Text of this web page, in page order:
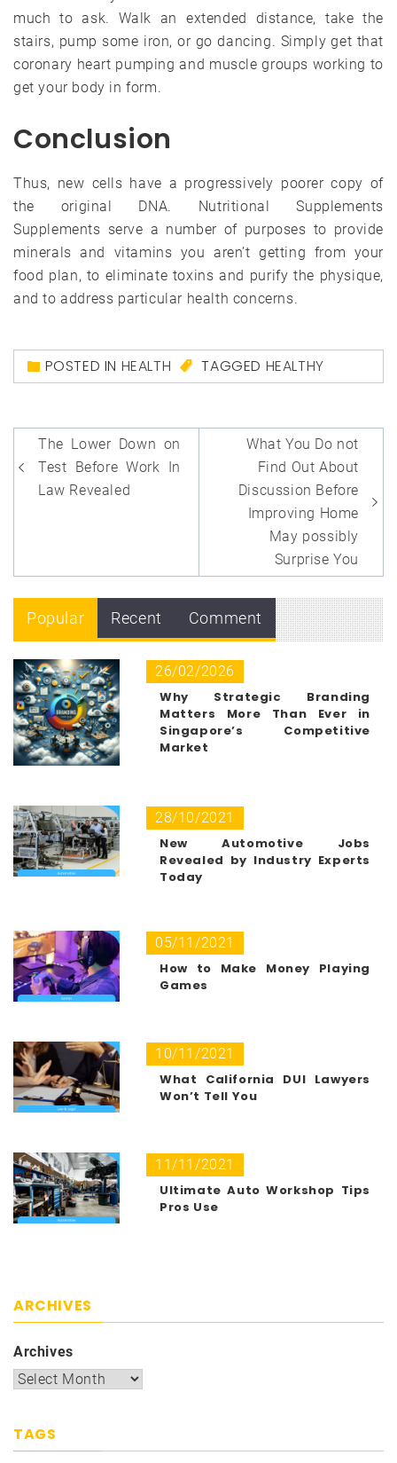
much to ask. Walk an extended distance, take the
stairs, pump some iron, or go dancing. Simply get that
coronary heart pumping and muscle groups working to
get your body in form.
Conclusion
Thus, new cells have a progressively poorer copy of
the original DNA. Nutritional Supplements
Supplements serve a number of purposes to provide
minerals and vitamins you aren’t getting from your
food plan, to eliminate toxins and purify the physique,
and to address particular health concerns.
POSTED IN HEALTH TAGGED HEALTHY
Post
navigation
The Lower Down on
Test Before Work In
Law Revealed
What You Do not
Find Out About
Discussion Before
Improving Home
May possibly
Surprise You
Popular Recent Comment
26/02/2026
Why Strategic Branding
Matters More Than Ever in
Singapore’s Competitive
Market
28/10/2021
New Automotive Jobs
Revealed by Industry Experts
Today
05/11/2021
How to Make Money Playing
Games
10/11/2021
What California DUI Lawyers
Won’t Tell You
11/11/2021
Ultimate Auto Workshop Tips
Pros Use
ARCHIVES
Archives
TAGS